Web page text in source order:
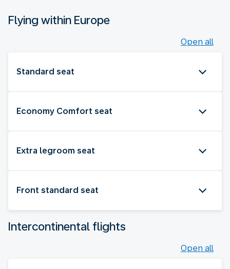
Flying within Europe
Open all
Standard seat
Economy Comfort seat
Extra legroom seat
Front standard seat
Intercontinental flights
Open all